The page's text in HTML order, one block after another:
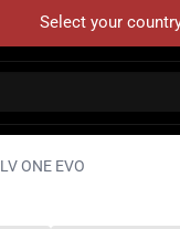
Select your
LV ONE EVO